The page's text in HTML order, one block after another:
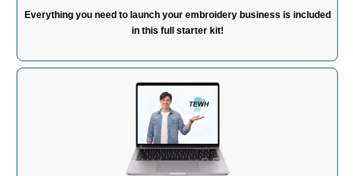
Everything you need to launch your embroidery business is included
in this full starter kit!